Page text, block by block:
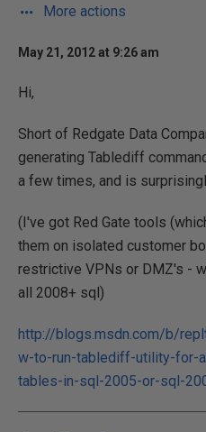
More actions
May 21, 2012 at 9:26 am
Hi,
Short of Redgate Data
generating Tablediff
a few times, and is
(I've got Red Gate tools
them on isolated customer
restrictive VPNs or DMZ's -
all 2008+ sql)
http://blogs.msdn.com/b/
w-to-run-tablediff-utility-for-
tables-in-sql-2005-or-sql-